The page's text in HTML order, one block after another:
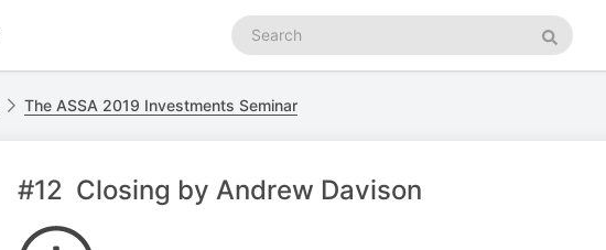
Search
podcasts
Search
The ASSA 2019 Investments Seminar
#12 Closing by Andrew Davison